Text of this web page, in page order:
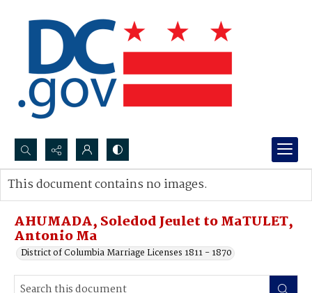
Search...
Advanced search
AHUMADA, Soledod Jeulet to MaTULET,
Antonio Ma
District of Columbia Marriage Licenses 1811 - 1870
This document contains no images.